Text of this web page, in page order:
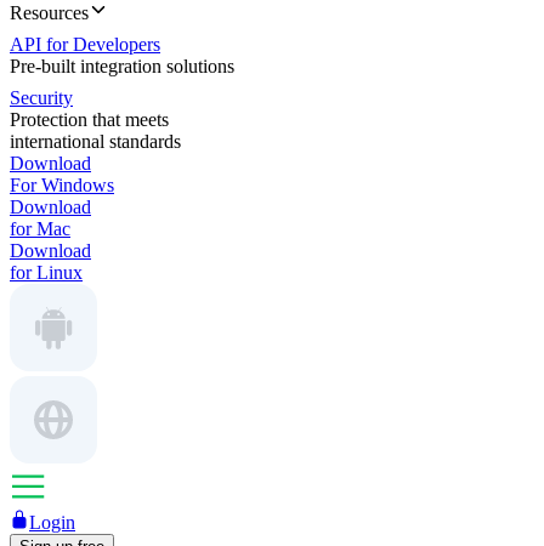
Resources
API for Developers
Pre-built integration solutions
Security
Protection that meets
international standards
Download
For Windows
Download
for Mac
Download
for Linux
Login